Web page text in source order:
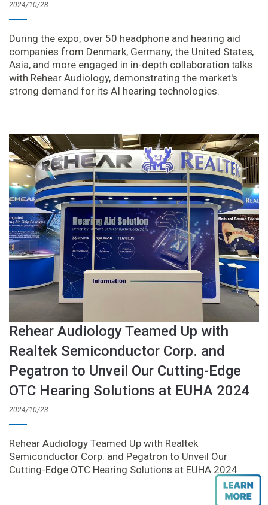
2024/10/28
During the expo, over 50 headphone and hearing aid
companies from Denmark, Germany, the United States,
Asia, and more engaged in in-depth collaboration talks
with Rehear Audiology, demonstrating the market's
strong demand for its AI hearing technologies.
Rehear Audiology Teamed Up with
Realtek Semiconductor Corp. and
Pegatron to Unveil Our Cutting-Edge
OTC Hearing Solutions at EUHA 2024
2024/10/23
Rehear Audiology Teamed Up with Realtek
Semiconductor Corp. and Pegatron to Unveil Our
Cutting-Edge OTC Hearing Solutions at EUHA 2024